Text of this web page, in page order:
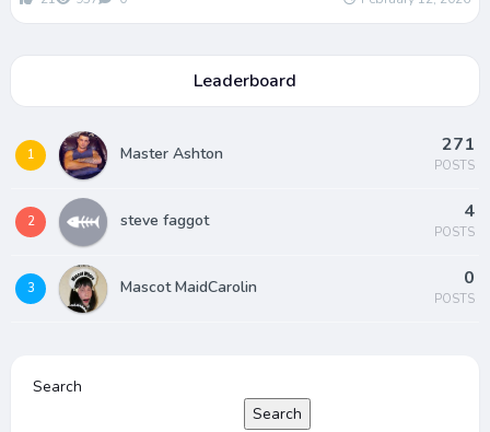
Leaderboard
1 Master Ashton 271
POSTS
2 steve faggot 4
POSTS
3 Mascot MaidCarolin 0
POSTS
Search
Search